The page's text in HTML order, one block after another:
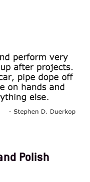
Polish